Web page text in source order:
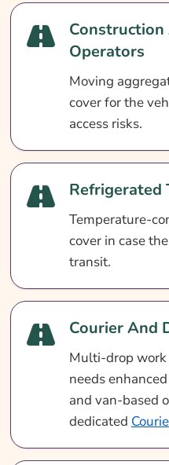
Operators
Moving
cover for the
access risks.
Refrigerated
Temperature-
cover in case
transit.
Courier And
Multi-drop
needs
and van-based
dedicated